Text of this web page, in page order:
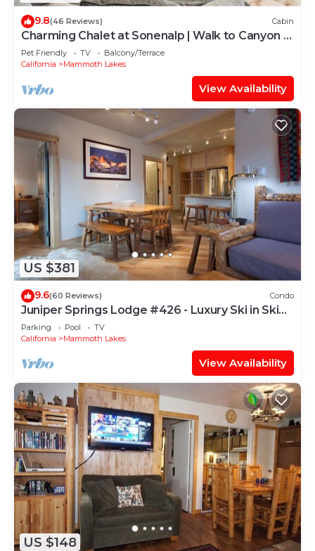
9.8(46 Reviews) Cabin
Charming Chalet at Sonenalp | Walk to Canyon +
Hot Tub, Sauna, Garage
Pet Friendly TV
Balcony/Terrace
California
Mammoth Lakes
View Availability
US $381
9.6(60 Reviews) Condo
Juniper Springs Lodge #426 - Luxury Ski in Ski
out! 2 Bedroom; (End Unit)
Parking Pool
TV
California
Mammoth Lakes
View Availability
US $148